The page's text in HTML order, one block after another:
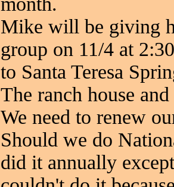
Mike will be giving
group on 11/4 at
to Santa Teresa
The ranch house
We need to renew
Should we do
did it annually